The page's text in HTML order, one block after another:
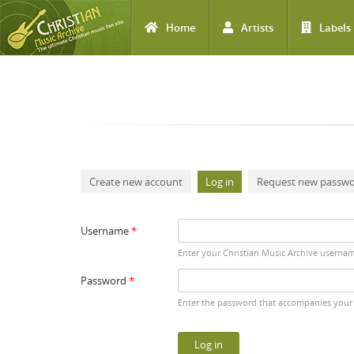
Home Artists Labels
Primary tabs
Create new account Log in (active tab)
Request new
Username*
Enter your Christian Music Archive
Password *
Enter the password that accompanies